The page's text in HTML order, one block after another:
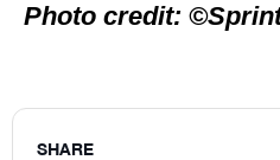
Photo credit:
SHARE